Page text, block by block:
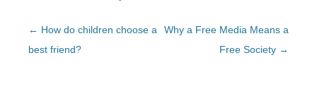
Post
navigation
← How do children choose a
best friend?
Why a Free Media Means a
Free Society →